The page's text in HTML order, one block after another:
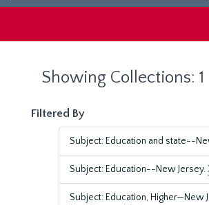
Showing Collections: 1
Filtered By
Subject: Education and state--
Subject: Education--New Jersey.
Subject: Education, Higher—New